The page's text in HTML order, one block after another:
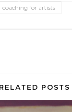
coaching for artists
RELATED POSTS